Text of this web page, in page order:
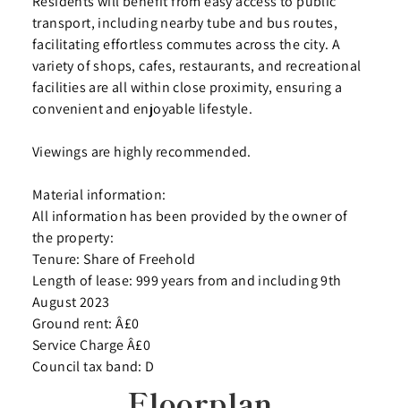
transport, including nearby tube and bus routes,
facilitating effortless commutes across the city. A
variety of shops, cafes, restaurants, and recreational
facilities are all within close proximity, ensuring a
convenient and enjoyable lifestyle.
Viewings are highly recommended.
Material information:
All information has been provided by the owner of
the property:
Tenure: Share of Freehold
Length of lease: 999 years from and including 9th
August 2023
Ground rent: Â£0
Service Charge Â£0
Council tax band: D